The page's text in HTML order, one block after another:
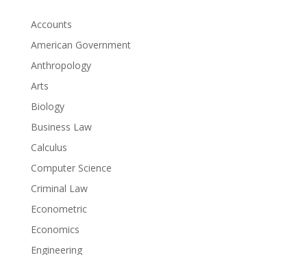
Accounts
American Government
Anthropology
Arts
Biology
Business Law
Calculus
Computer Science
Criminal Law
Econometric
Economics
Engineering